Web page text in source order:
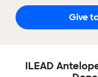
Give
ILEAD